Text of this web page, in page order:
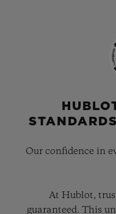
Our confidence in
At Hublot,
guaranteed. This